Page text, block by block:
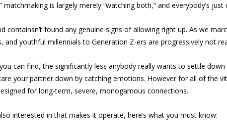
matchmaking is largely merely “watching both,” and everybody’s
containsn’t found any genuine signs of allowing right up. As we
youthful millennials to Generation Z-ers are progressively not
can find, the significantly less anybody really wants to settle
your partner down by catching emotions. However for all of the
for long-term, severe, monogamous connections.
interested in that makes it operate, here’s what you must know: